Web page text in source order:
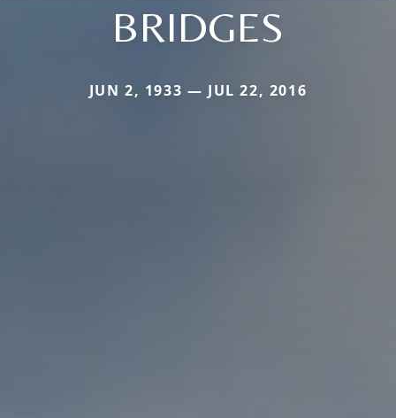
BRIDGES
JUN 2, 1933 — JUL 22, 2016